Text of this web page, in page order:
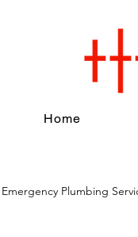
Home
Emergency Plumbing